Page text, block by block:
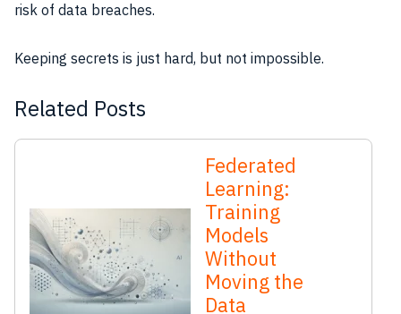
risk of data breaches.
Keeping secrets is just hard, but not impossible.
Related Posts
Federated
Learning:
Training
Models
Without
Moving the
Data